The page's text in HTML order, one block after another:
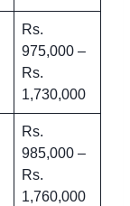
Rs.
975,000 –
Rs.
1,730,000
Rs.
985,000 –
Rs.
1,760,000